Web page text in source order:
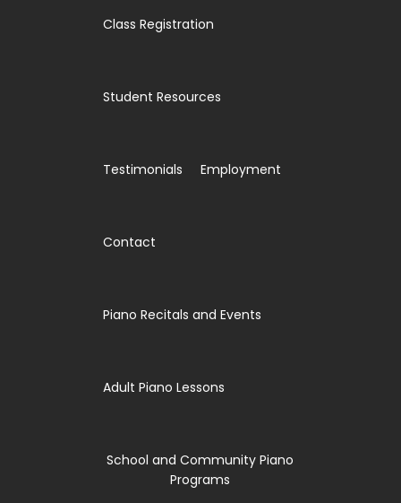
Class Registration
Student Resources
Testimonials Employment
Contact
Piano Recitals and Events
Adult Piano Lessons
School and Community Piano
Programs